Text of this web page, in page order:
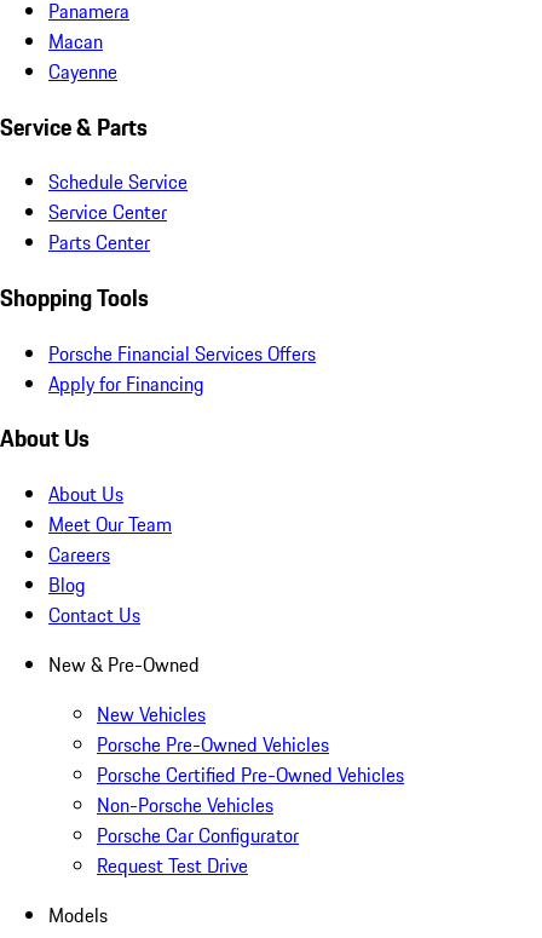
Panamera
Macan
Cayenne
Service & Parts
Schedule Service
Service Center
Parts Center
Shopping Tools
Porsche Financial Services Offers
Apply for Financing
About Us
About Us
Meet Our Team
Careers
Blog
Contact Us
New & Pre-Owned
New Vehicles
Porsche Pre-Owned Vehicles
Porsche Certified Pre-Owned Vehicles
Non-Porsche Vehicles
Porsche Car Configurator
Request Test Drive
Models